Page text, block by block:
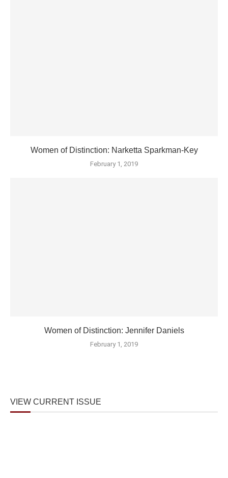
Women of Distinction: Narketta Sparkman-Key
February 1, 2019
Women of Distinction: Jennifer Daniels
February 1, 2019
VIEW CURRENT ISSUE